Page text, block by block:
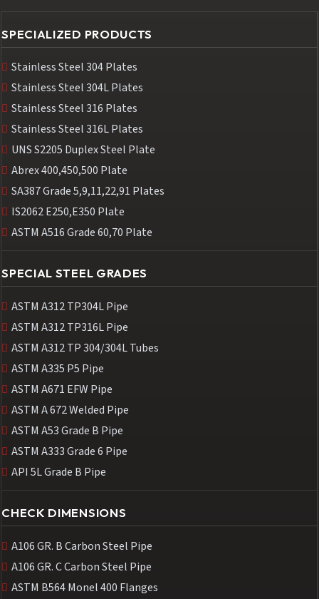
SPECIALIZED PRODUCTS
Stainless Steel 304 Plates
Stainless Steel 304L Plates
Stainless Steel 316 Plates
Stainless Steel 316L Plates
UNS S2205 Duplex Steel Plate
Abrex 400,450,500 Plate
SA387 Grade 5,9,11,22,91 Plates
IS2062 E250,E350 Plate
ASTM A516 Grade 60,70 Plate
SPECIAL STEEL GRADES
ASTM A312 TP304L Pipe
ASTM A312 TP316L Pipe
ASTM A312 TP 304/304L Tubes
ASTM A335 P5 Pipe
ASTM A671 EFW Pipe
ASTM A 672 Welded Pipe
ASTM A53 Grade B Pipe
ASTM A333 Grade 6 Pipe
API 5L Grade B Pipe
CHECK DIMENSIONS
A106 GR. B Carbon Steel Pipe
A106 GR. C Carbon Steel Pipe
ASTM B564 Monel 400 Flanges